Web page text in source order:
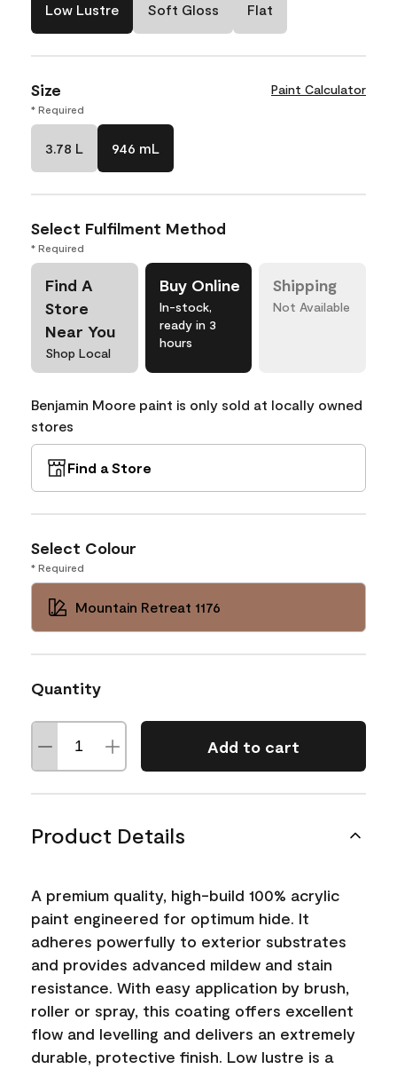
Low Lustre Soft Gloss Flat
Size Paint Calculator
* Required
3.78 L 946 mL
Select Fulfilment Method
* Required
Find A
Store
Near You
Shop Local
Buy Online
In-stock,
ready in 3
hours
Shipping
Not Available
Benjamin Moore paint is only sold at locally owned
stores
Find a Store
Select Colour
* Required
Mountain Retreat 1176
Quantity
Add to cart
Product Details
A premium quality, high-build 100% acrylic
paint engineered for optimum hide. It
adheres powerfully to exterior substrates
and provides advanced mildew and stain
resistance. With easy application by brush,
roller or spray, this coating offers excellent
flow and levelling and delivers an extremely
durable, protective finish. Low lustre is a